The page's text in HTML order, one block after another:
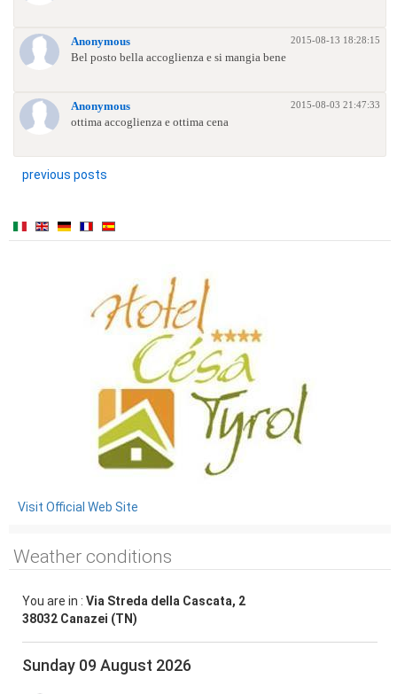
2015-08-13 18:28:15
Anonymous
Bel posto bella accoglienza e si mangia bene
2015-08-03 21:47:33
Anonymous
ottima accoglienza e ottima cena
previous posts
Visit Official Web Site
Weather conditions
You are in : Via Streda della Cascata, 2
38032 Canazei (TN)
Sunday 09 August 2026